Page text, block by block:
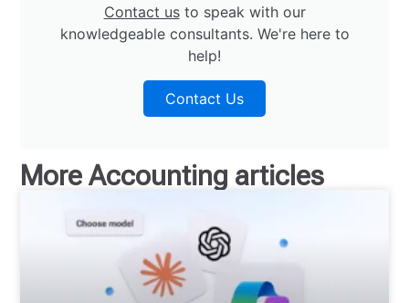
Contact usto speak with our
knowledgeable consultants. We're here to
help!
Contact Us
MoreAccounting articles